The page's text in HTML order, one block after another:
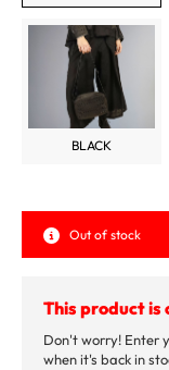
BLACK
Out of stock
This product is
Don't worry! Enter
when it's back in